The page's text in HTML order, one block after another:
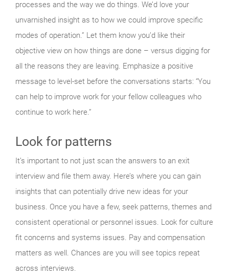
processes and the way we do things. We’d love your
unvarnished insight as to how we could improve specific
modes of operation.” Let them know you’d like their
objective view on how things are done – versus digging for
all the reasons they are leaving. Emphasize a positive
message to level-set before the conversations starts: “You
can help to improve work for your fellow colleagues who
continue to work here.”
Look for patterns
It’s important to not just scan the answers to an exit
interview and file them away. Here’s where you can gain
insights that can potentially drive new ideas for your
business. Once you have a few, seek patterns, themes and
consistent operational or personnel issues. Look for culture
fit concerns and systems issues. Pay and compensation
matters as well. Chances are you will see topics repeat
across interviews.